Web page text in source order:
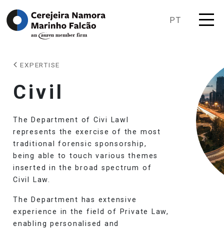
PT
EXPERTISE
Civil
The Department of Civi Lawl
represents the exercise of the most
traditional forensic sponsorship,
being able to touch various themes
inserted in the broad spectrum of
Civil Law.
The Department has extensive
experience in the field of Private Law,
enabling personalised and